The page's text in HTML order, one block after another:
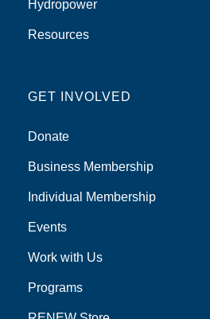
Hydropower
Resources
GET INVOLVED
Donate
Business Membership
Individual Membership
Events
Work with Us
Programs